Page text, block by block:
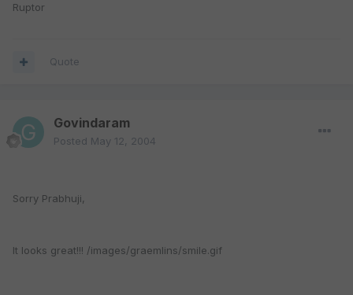
Ruptor
Quote
Govindaram
Posted May 12, 2004
Sorry Prabhuji,
It looks great!!! /images/graemlins/smile.gif